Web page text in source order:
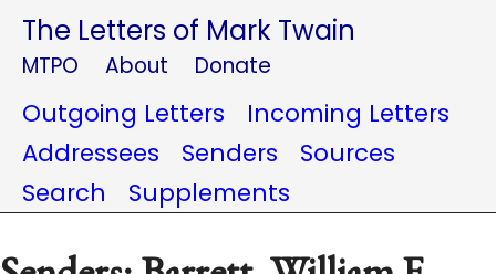
The Letters of Mark Twain
MTPO About Donate
Outgoing Letters
Incoming Letters
Addressees
Senders
Sources
Search
Supplements